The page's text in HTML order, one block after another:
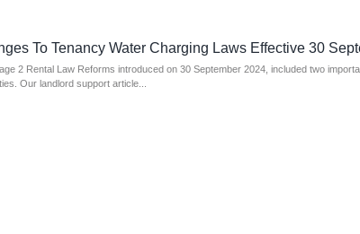
To Tenancy Water Charging Laws Effective 30
2 Rental Law Reforms introduced on 30 September 2024, included two
Our landlord support article...